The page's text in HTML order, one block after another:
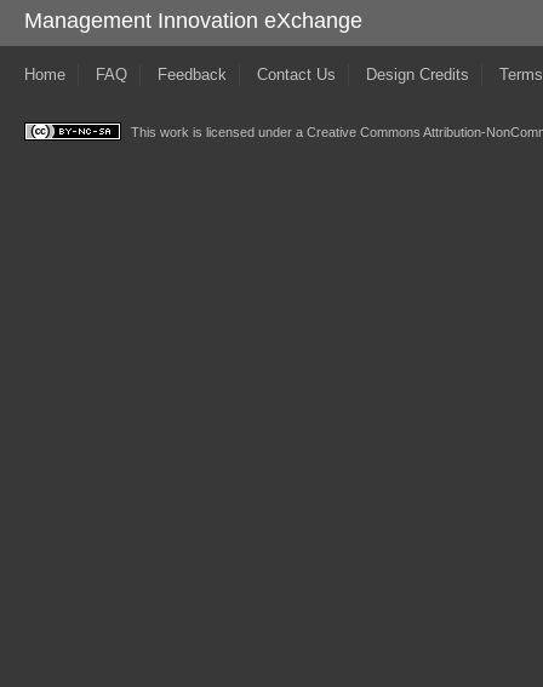
Management Innovation eXchange
Home FAQ Feedback Contact Us Design Credits
This work is licensed under a Creative Commons Attribution-